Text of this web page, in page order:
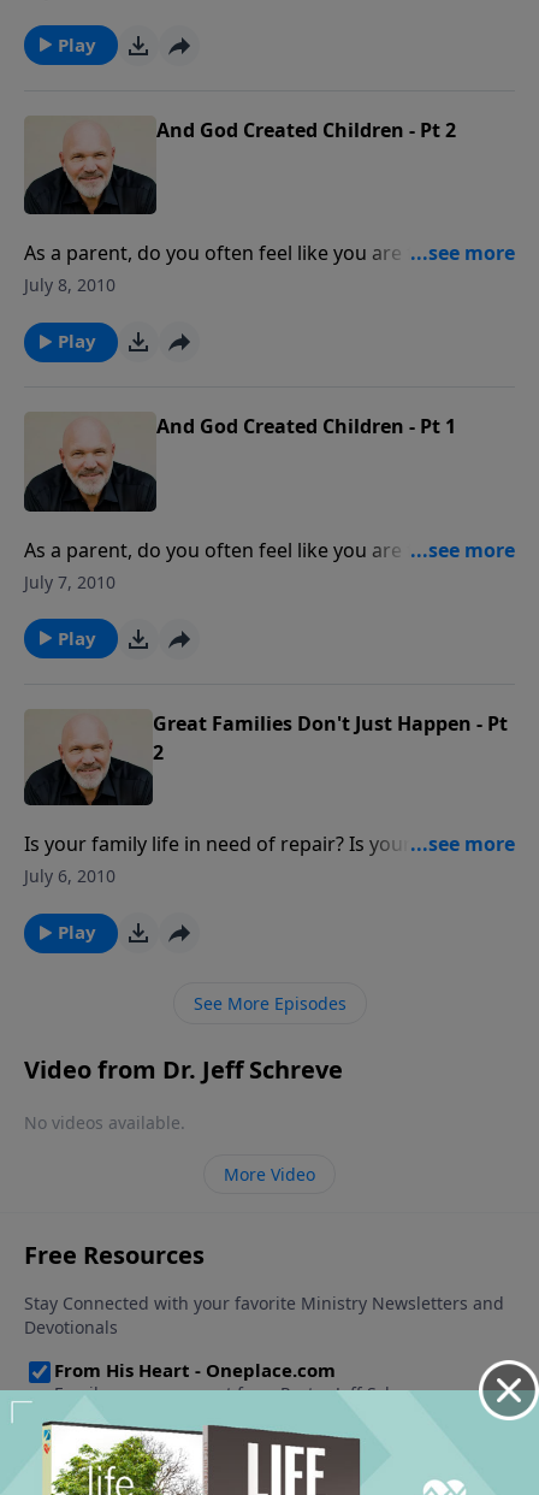
message about becoming a world class parent God’s
way.
Play
And God Created Children - Pt 2
As a parent, do you often feel like you are fighting a
losing battle? Do you struggle with what to do in
insightful message from God's word about the joys
and challenges of parenthood.
July 8, 2010
Play
And God Created Children - Pt 1
As a parent, do you often feel like you are fighting a
losing battle? Do you struggle with what to do in
insightful message from God's word about the joys
and challenges of parenthood.
July 7, 2010
Play
Great Families Don't Just Happen - Pt
2
Is your family life in need of repair? Is your house
more like world war three than home sweet home?
about how to make your family life awesome!
July 6, 2010
Play
See More Episodes
Video from Dr. Jeff Schreve
No videos available.
More Video